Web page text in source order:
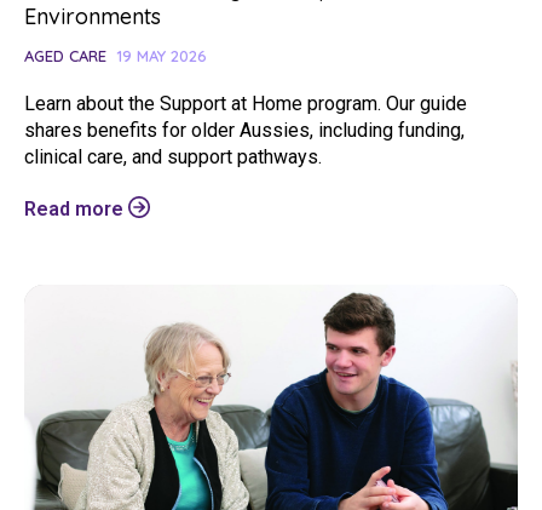
Environments
AGED CARE 19 MAY 2026
Learn about the Support at Home program. Our guide
shares benefits for older Aussies, including funding,
clinical care, and support pathways.
Read more